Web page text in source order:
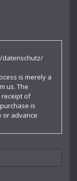
datenschutz/
is merely a
us. The
of
is
or advance